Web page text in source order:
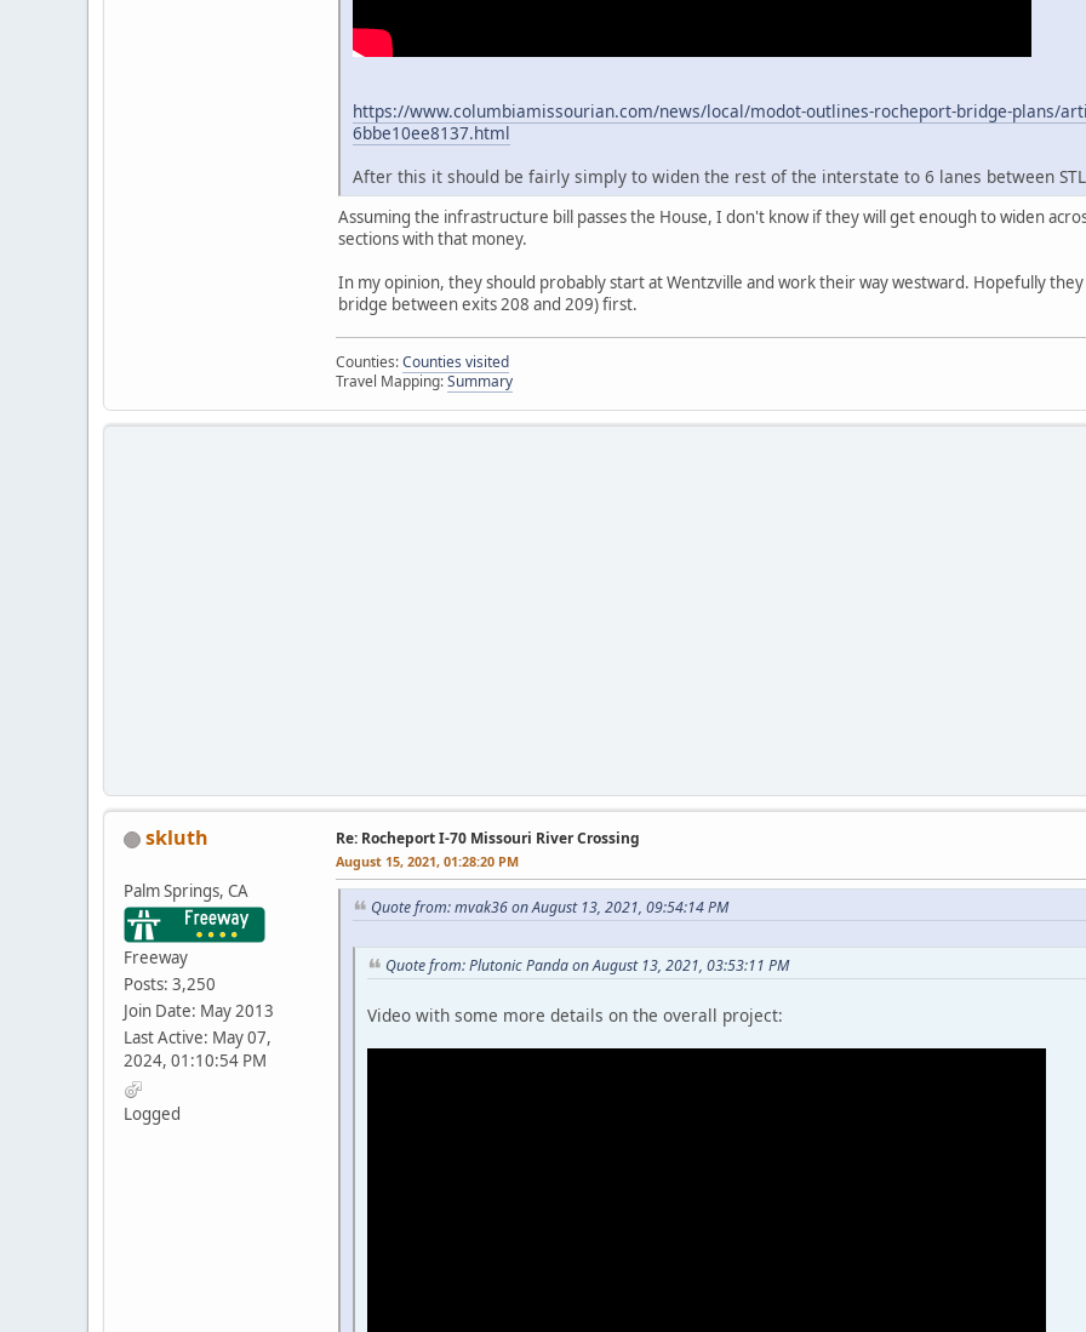
https://www.columbiamissourian.com/news/local/modot-outlines-rocheport-bridge-plans/
6bbe10ee8137.html
After this it should be fairly simply to widen the rest of the interstate to 6 lanes between STL
Assuming the infrastructure bill passes the House, I don't know if they will get enough to widen
sections with that money.
In my opinion, they should probably start at Wentzville and work their way westward. Hopefully
bridge between exits 208 and 209) first.
Counties:Counties visited
Travel Mapping:Summary
skluth
Palm Springs, CA
Freeway
Posts: 3,250
Join Date: May 2013
Last Active: May 07,
2024, 01:10:54 PM
Logged
Re: Rocheport I-70 Missouri River Crossing
August 15, 2021, 01:28:20 PM
Quote from: mvak36 on August 13, 2021, 09:54:14 PM
Quote from: Plutonic Panda on August 13, 2021, 03:53:11 PM
Video with some more details on the overall project: